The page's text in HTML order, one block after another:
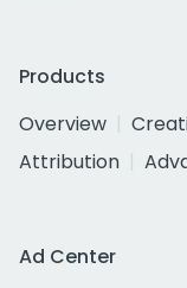
Products
Overview
Attribution
Ad Center